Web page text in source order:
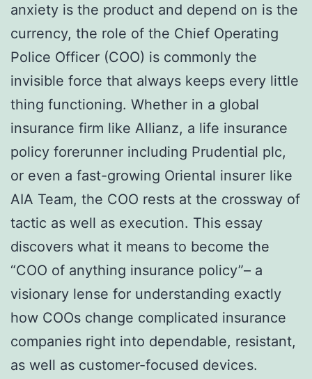
anxiety is the product and depend on is the
currency, the role of the Chief Operating
Police Officer (COO) is commonly the
invisible force that always keeps every little
thing functioning. Whether in a global
insurance firm like Allianz, a life insurance
policy forerunner including Prudential plc,
or even a fast-growing Oriental insurer like
AIA Team, the COO rests at the crossway of
tactic as well as execution. This essay
discovers what it means to become the
“COO of anything insurance policy”– a
visionary lense for understanding exactly
how COOs change complicated insurance
companies right into dependable, resistant,
as well as customer-focused devices.